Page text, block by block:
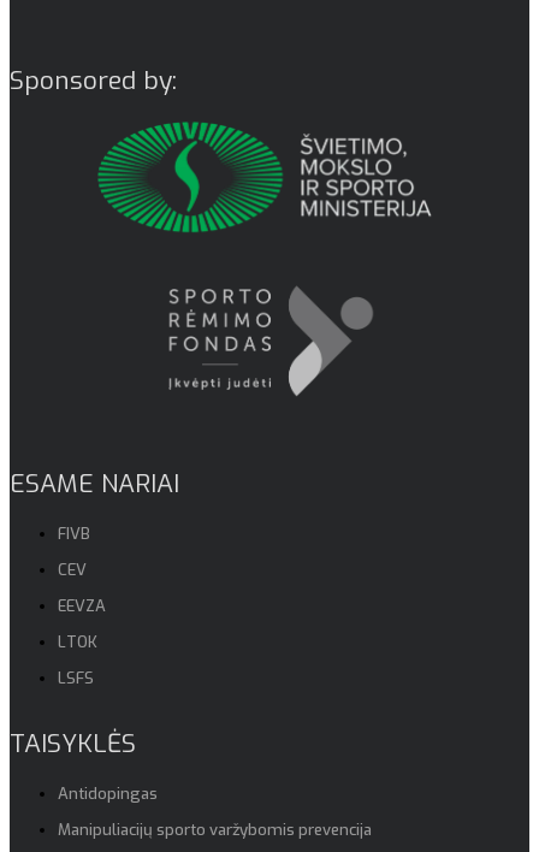
Sponsored by:
ESAME NARIAI
FIVB
CEV
EEVZA
LTOK
LSFS
TAISYKLĖS
Antidopingas
Manipuliacijų sporto varžybomis prevencija